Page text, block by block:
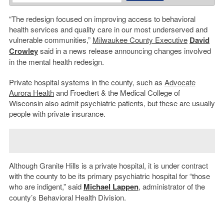
“The redesign focused on improving access to behavioral
health services and quality care in our most underserved and
vulnerable communities,” Milwaukee County Executive David
Crowleysaid in a news release announcing changes involved
in the mental health redesign.
Private hospital systems in the county, such as Advocate
Aurora Healthand Froedtert & the Medical College of
Wisconsin also admit psychiatric patients, but these are usually
people with private insurance.
Although Granite Hills is a private hospital, it is under contract
with the county to be its primary psychiatric hospital for “those
who are indigent,” said Michael Lappen, administrator of the
county’s Behavioral Health Division.